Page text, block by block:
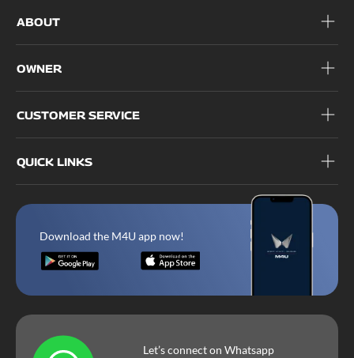
ABOUT
OWNER
CUSTOMER SERVICE
QUICK LINKS
Download the M4U app now!
Let’s connect on Whatsapp